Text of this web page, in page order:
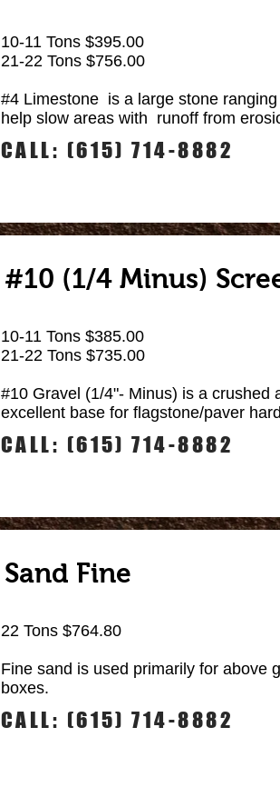
10-11 Tons $395.00
21-22 Tons $756.00
#4 Limestone is a large stone
help slow areas with runoff from
CALL: (615) 714-8882
#10 (1/4 Minus)
10-11 Tons $385.00
21-22 Tons $735.00
#10 Gravel (1/4"- Minus) is a crushed
excellent base for flagstone/paver
CALL: (615) 714-8882
Sand Fine
22 Tons $764.80
Fine sand is used primarily for above
boxes.
CALL: (615) 714-8882